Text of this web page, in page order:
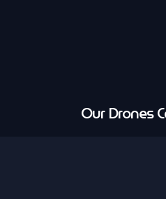
Our Drones